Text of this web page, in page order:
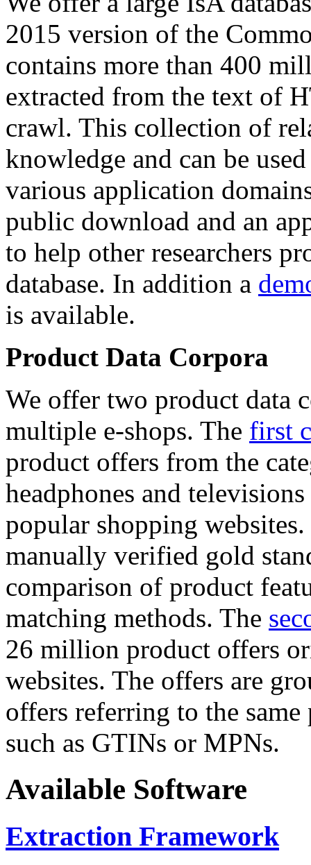
2015 version of the
contains more than 400
extracted from the text of
crawl. This collection of
knowledge and can be
various application
public download and an
to help other researchers
database. In addition a
is available.
Product Data Corpora
We offer two product data
multiple e-shops. The first
product offers from the
headphones and
popular shopping
manually verified gold
comparison of product
matching methods. The
26 million product offers
websites. The offers are
offers referring to the
such as GTINs or MPNs.
Available Software
Extraction Framework